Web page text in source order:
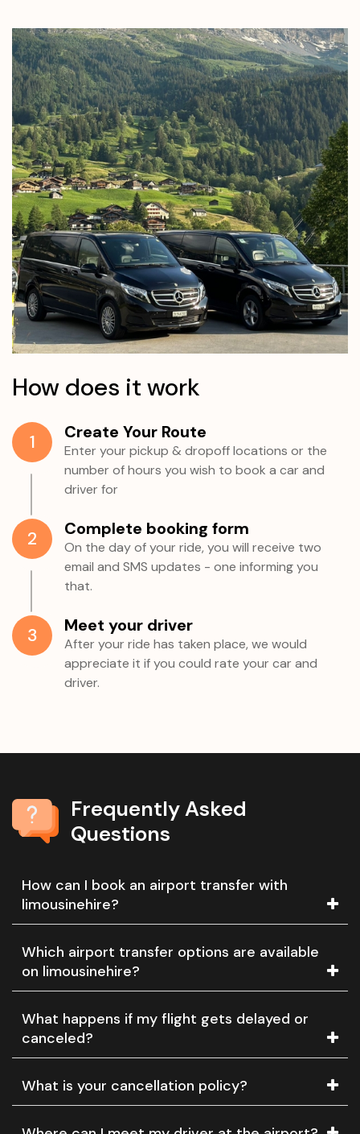
How does it work
1 Create Your Route
Enter your pickup & dropoff locations or the
number of hours you wish to book a car and
driver for
2 Complete booking form
On the day of your ride, you will receive two
email and SMS updates - one informing you
that.
3 Meet your driver
After your ride has taken place, we would
appreciate it if you could rate your car and
driver.
Frequently Asked
Questions
How can I book an airport transfer with
limousinehire?
Which airport transfer options are available
on limousinehire?
What happens if my flight gets delayed or
canceled?
What is your cancellation policy?